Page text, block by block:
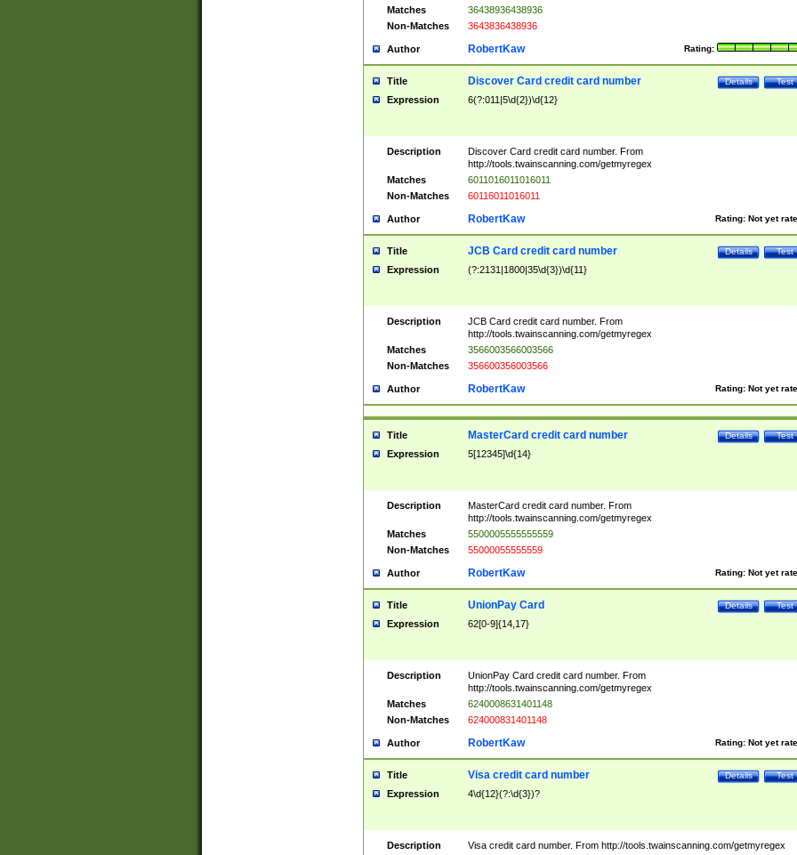
Matches
36438936438936
Non-Matches
3643836438936
Author Rating:
RobertKaw
Title Test
Details
Discover Card credit card number
Expression 6(?:011|5\d{2})\d{12}
Description
Discover Card credit card number. From
http://tools.twainscanning.com/getmyregex
Matches
6011016011016011
Non-Matches
60116011016011
Author Rating: Not yet
RobertKaw
Title Test
Details
JCB Card credit card number
Expression (?:2131|1800|35\d{3})\d{11}
Description
JCB Card credit card number. From
http://tools.twainscanning.com/getmyregex
Matches
3566003566003566
Non-Matches
356600356003566
Author Rating: Not yet
RobertKaw
Title Test
Details
MasterCard credit card number
Expression 5[12345]\d{14}
Description
MasterCard credit card number. From
http://tools.twainscanning.com/getmyregex
Matches
5500005555555559
Non-Matches
55000055555559
Author Rating: Not yet
RobertKaw
Title Test
Details
UnionPay Card
Expression 62[0-9]{14,17}
Description
UnionPay Card credit card number. From
http://tools.twainscanning.com/getmyregex
Matches
6240008631401148
Non-Matches
624000831401148
Author Rating: Not yet
RobertKaw
Title Test
Details
Visa credit card number
Expression 4\d{12}(?:\d{3})?
Description
Visa credit card number. From http://tools.twainscanning.com/getmyregex